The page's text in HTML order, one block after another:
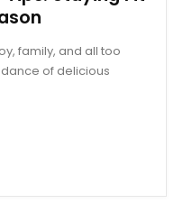
family, and all too
of delicious